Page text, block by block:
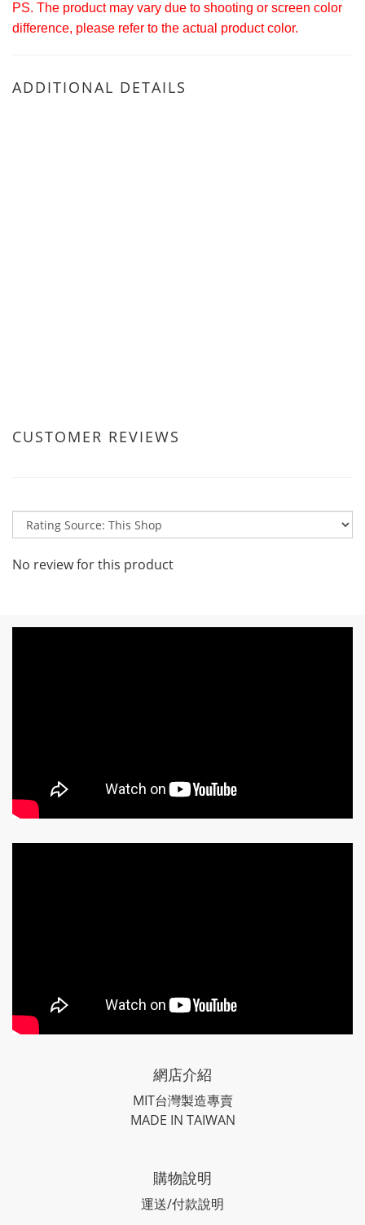
PS. The product may vary due to shooting or screen color
difference, please refer to the actual product color.
ADDITIONAL DETAILS
CUSTOMER REVIEWS
No review for this product
網店介紹
MIT台灣製造專賣
MADE IN TAIWAN
購物說明
運送/付款說明